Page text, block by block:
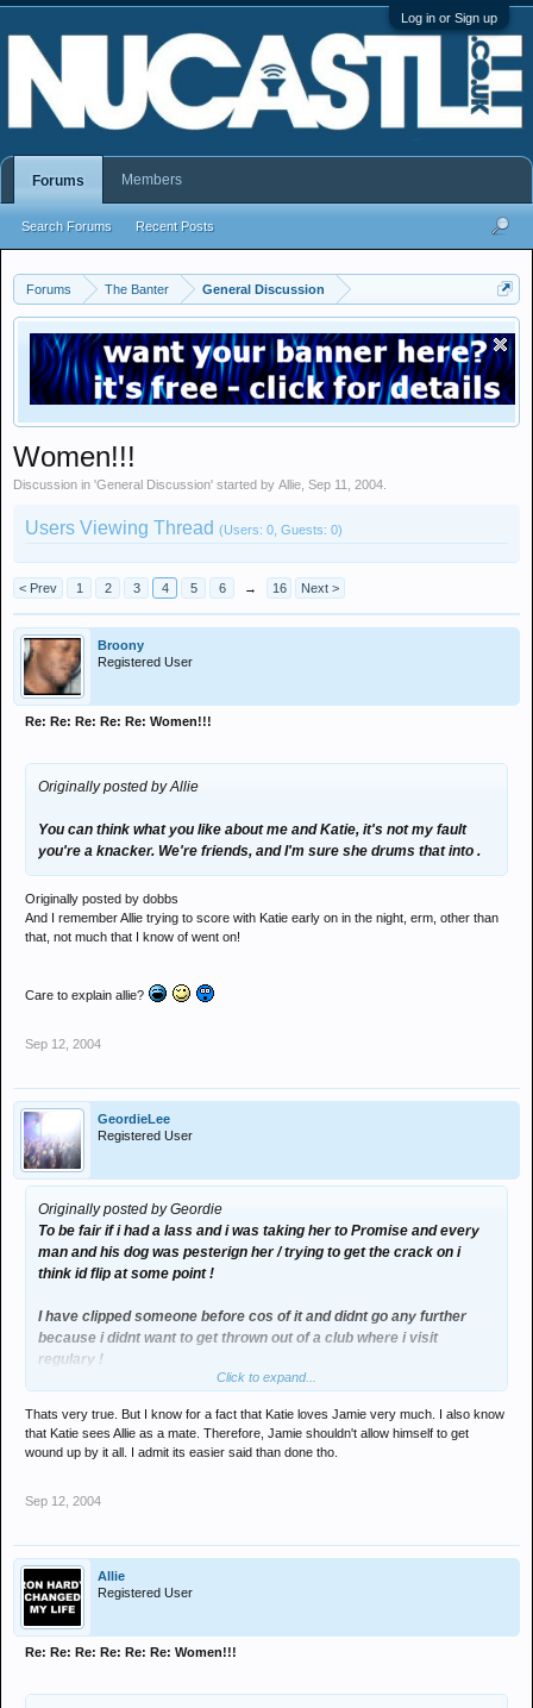
Log in or Sign up
Forums The Banter General Discussion
Women!!!
Discussion in 'General Discussion' started by Allie Sep 11, 2004
Users Viewing Thread (Users: 0, Guests: 0)
< Prev 1 2 3 4 5 6 → 16 Next >
Broony
Registered User
Re: Re: Re: Re: Re: Women!!!
Originally posted by Allie
You can think what you like about me and Katie, it's not my fault
you're a knacker. We're friends, and I'm sure she drums that into .
Originally posted by dobbs
And I remember Allie trying to score with Katie early on in the night, erm, other than
that, not much that I know of went on!
Care to explain allie?
Sep 12, 2004
GeordieLee
Registered User
Originally posted by Geordie
To be fair if i had a lass and i was taking her to Promise and every
man and his dog was pesterign her / trying to get the crack on i
think id flip at some point !
I have clipped someone before cos of it and didnt go any further
because i didnt want to get thrown out of a club where i visit
regulary !
watching people slaver / hover / hassle / be sleazy around someone
Click to expand...
Thats very true. But I know for a fact that Katie loves Jamie very much. I also know
that Katie sees Allie as a mate. Therefore, Jamie shouldn't allow himself to get
wound up by it all. I admit its easier said than done tho.
Sep 12, 2004
Allie
Registered User
Re: Re: Re: Re: Re: Re: Women!!!
Forums
Search Forums Recent Posts
Members